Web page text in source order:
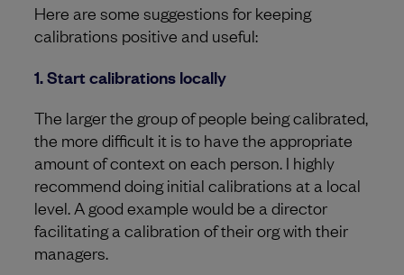
Here are some suggestions for keeping
calibrations positive and useful:
1. Start calibrations locally
The larger the group of people being calibrated,
the more difficult it is to have the appropriate
amount of context on each person. I highly
recommend doing initial calibrations at a local
level. A good example would be a director
facilitating a calibration of their org with their
managers.